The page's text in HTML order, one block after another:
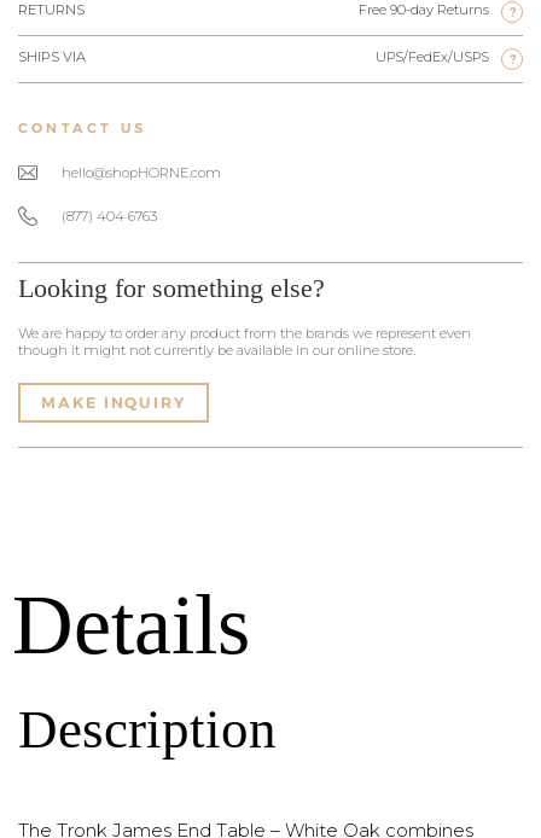
RETURNS Free 90-day Returns ?
SHIPS VIA UPS/FedEx/USPS ?
CONTACT US
hello@shopHORNE.com
(877) 404 6763
Looking for something else?
We are happy to order any product from the brands we represent even
though it might not currently be available in our online store.
MAKE INQUIRY
Details
Description
The Tronk James End Table – White Oak combines